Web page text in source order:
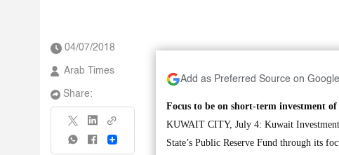
04/07/2018
Arab Times
Share:
Share
Add as Preferred Source on Google
Focus to be on short-term investment of
KUWAIT CITY, July 4: Kuwait
State’s Public Reserve Fund through its